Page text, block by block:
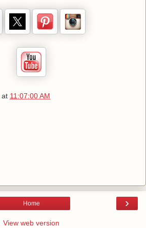
at 11:07:00 AM
›
Home
View web version